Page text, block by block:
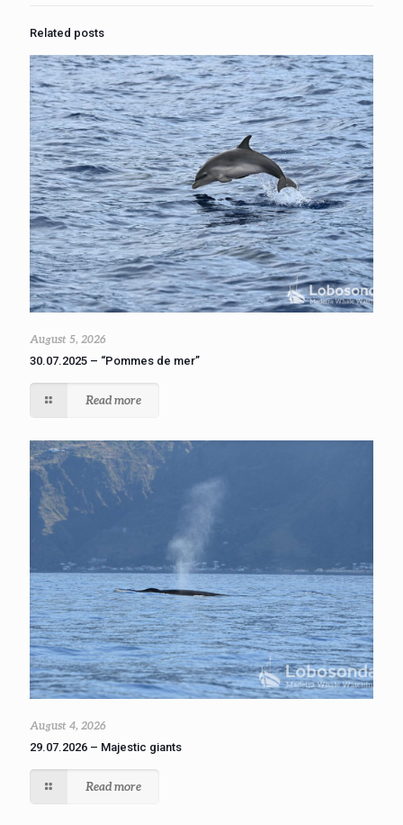
Related posts
August 5, 2026
30.07.2025 – “Pommes de mer”
Read more
August 4, 2026
29.07.2026 – Majestic giants
Read more